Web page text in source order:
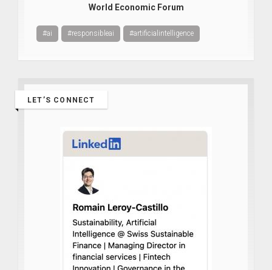
World Economic Forum
#ai #responsibleai #artificialintelligence
LET’S CONNECT